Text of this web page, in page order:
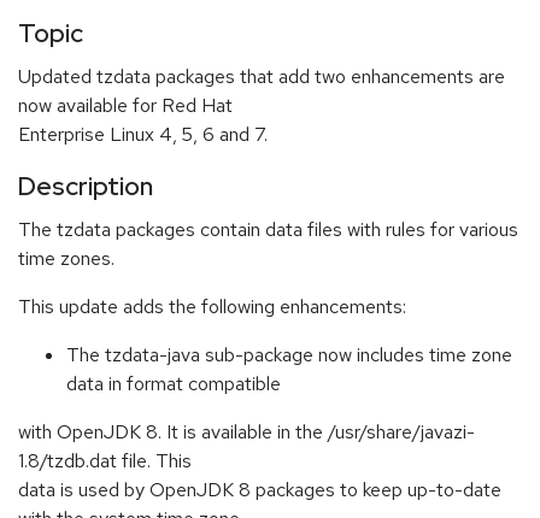
Topic
Updated tzdata packages that add two enhancements are
now available for Red Hat
Enterprise Linux 4, 5, 6 and 7.
Description
The tzdata packages contain data files with rules for various
time zones.
This update adds the following enhancements:
The tzdata-java sub-package now includes time zone
data in format compatible
with OpenJDK 8. It is available in the /usr/share/javazi-
1.8/tzdb.dat file. This
data is used by OpenJDK 8 packages to keep up-to-date